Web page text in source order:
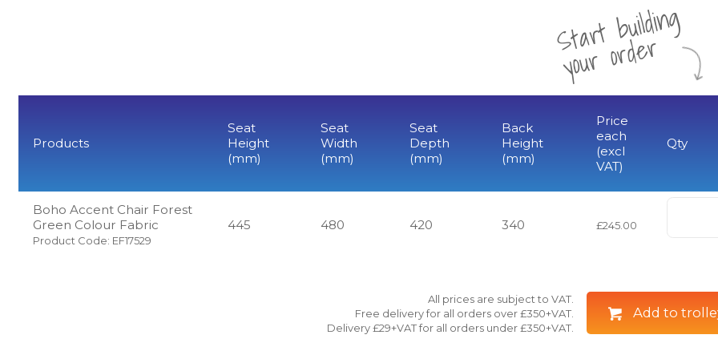
St
a
rt
b
uil
di
n
g
yo
u
r
o
r
d
e
r
Products
Seat
Height
(mm)
Seat
Width
(mm)
Seat
Depth
(mm)
Back
Height
(mm)
Price
each
(excl
VAT)
Qty
Boho Accent Chair Forest
Green Colour Fabric
Product Code: EF17529
445 480 420 340 £245.00
Add to
All prices are subject to VAT.
Free delivery for all orders over £350+VAT.
Delivery £29+VAT for all orders under £350+VAT.